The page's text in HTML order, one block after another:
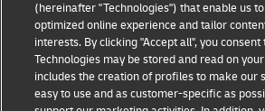
News & Insights
Shipping with DHL
Legal
Terms of
Privacy
(hereinafter "Technologies") that enable us
optimized online experience and tailor
interests. By clicking "Accept all", you
Technologies may be stored and read on
includes the creation of profiles to make our
easy to use and as customer-specific as